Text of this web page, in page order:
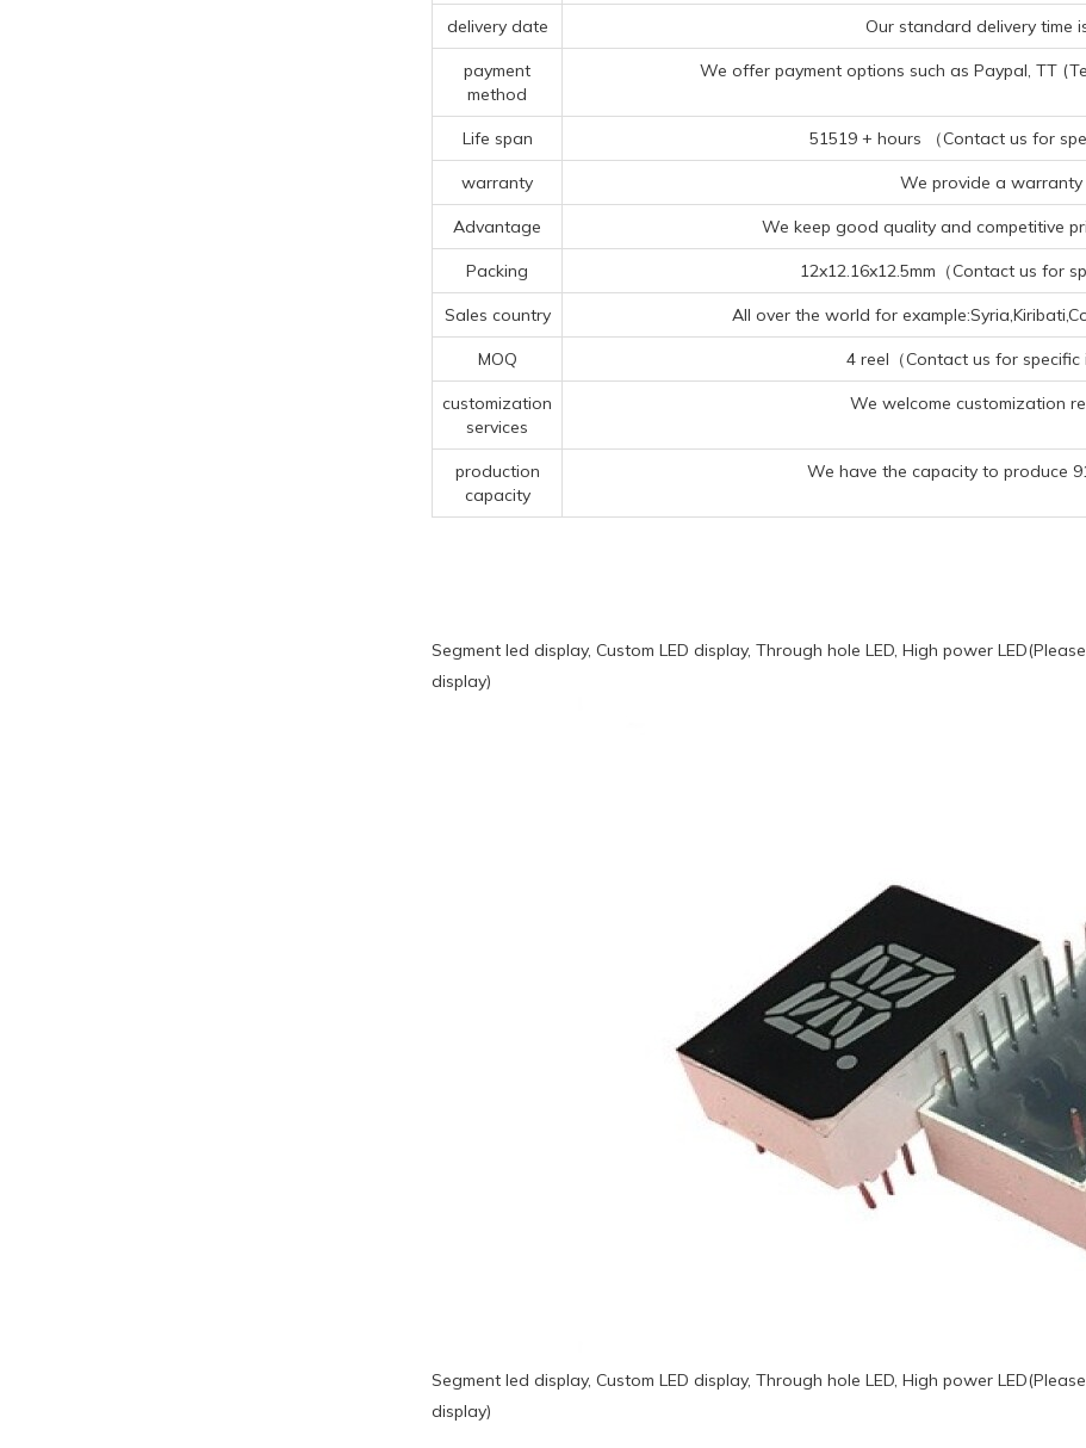
delivery date Our standard delivery time
payment
method
We offer payment options such as Paypal, TT
Life span 51519 + hours （Contact us for
warranty We provide a
Advantage We keep good quality and competitive
Packing 12x12.16x12.5mm（Contact us for
Sales country All over the world for
MOQ 4 reel（Contact us for specific
customization
services
We welcome customization
production
capacity
We have the capacity to produce
Segment led display, Custom LED display, Through hole LED, High power
display)
Segment led display, Custom LED display, Through hole LED, High power
display)